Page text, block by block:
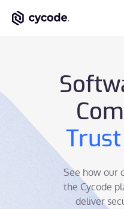
See how our
the Cycode
deliver